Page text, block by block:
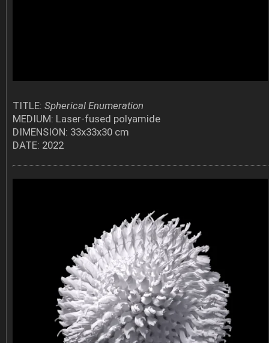
TITLE: Spherical Enumeration
MEDIUM: Laser-fused polyamide
DIMENSION: 33x33x30 cm
DATE: 2022